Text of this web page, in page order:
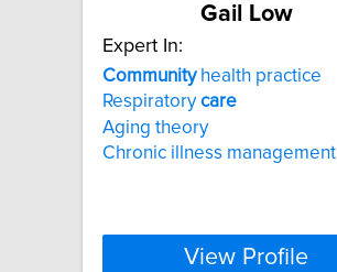
Gail Low
Expert In:
Communityhealth practice
Respiratorycare
Aging theory
Chronic illness management
View Profile